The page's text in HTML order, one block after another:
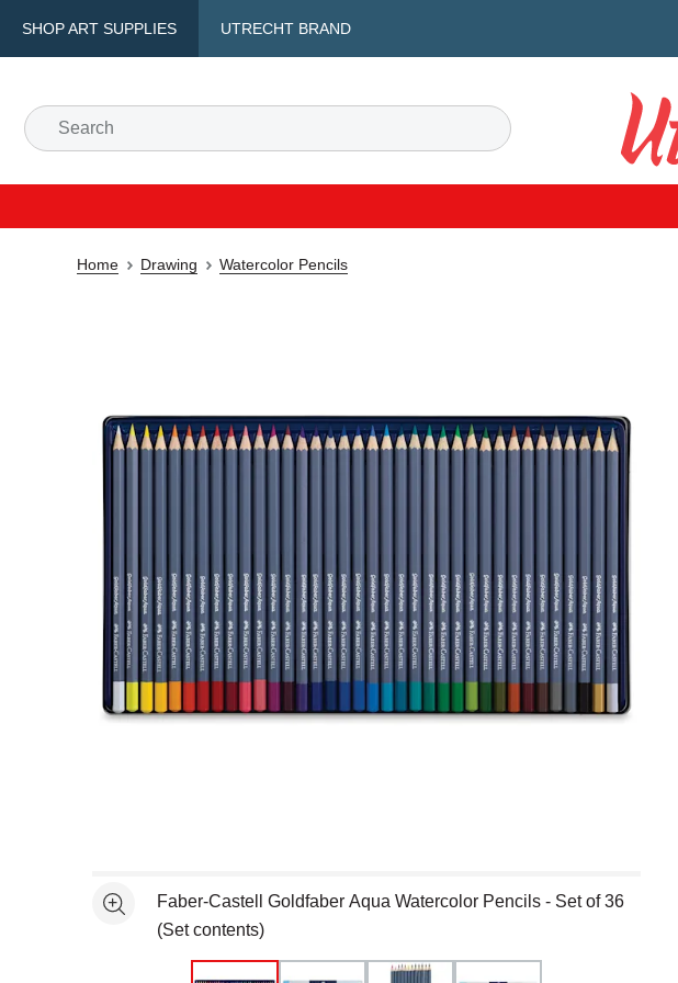
SHOP ART SUPPLIES UTRECHT BRAND
Search
Utrecht
Home Drawing Watercolor Pencils
See moreFaber-Castell Goldfaber Aqua Watercolor Pencils - Set of 36
(Set contents)